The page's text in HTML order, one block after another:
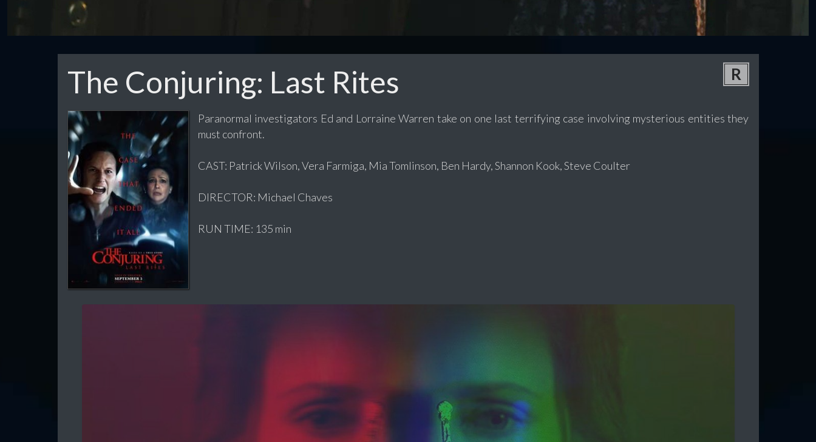
The Conjuring: Last Rites R
Paranormal investigators Ed and Lorraine Warren take on one last terrifying case involving mysterious entities they
must confront.
CAST: Patrick Wilson, Vera Farmiga, Mia Tomlinson, Ben Hardy, Shannon Kook, Steve Coulter
DIRECTOR: Michael Chaves
RUN TIME: 135 min